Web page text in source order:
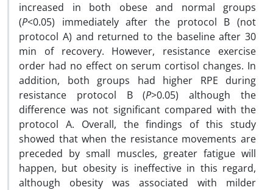
increased in both obese and normal groups
(P<0.05) immediately after the protocol B (not
protocol A) and returned to the baseline after 30
min of recovery. However, resistance exercise
order had no effect on serum cortisol changes. In
addition, both groups had higher RPE during
resistance protocol B (P>0.05) although the
difference was not significant compared with the
protocol A. Overall, the findings of this study
showed that when the resistance movements are
preceded by small muscles, greater fatigue will
happen, but obesity is ineffective in this regard,
although obesity was associated with milder